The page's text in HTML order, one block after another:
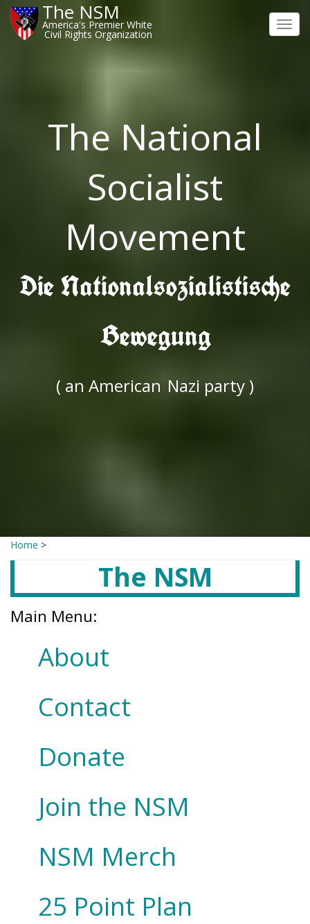
The NSM
America's Premier White
Civil Rights Organization
The National
Socialist
Movement
Die Nationalsozialistische
Bewegung
( an American Nazi party )
Home >
The NSM
Main Menu:
About
Contact
Donate
Join the NSM
NSM Merch
25 Point Plan